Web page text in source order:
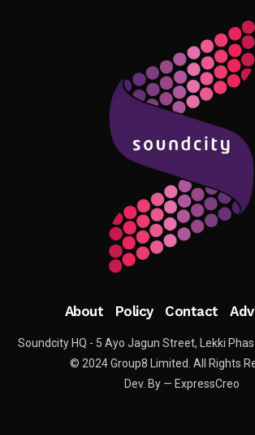
About Policy Contact
Soundcity HQ - 5 Ayo Jagun Street, Lekki
© 2024 Group8 Limited. All Rights
Dev. By — ExpressCreo